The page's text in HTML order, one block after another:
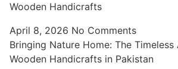
Wooden Handicrafts
April 8, 2026 No Comments
Bringing Nature Home: The
Wooden Handicrafts in Pakistan